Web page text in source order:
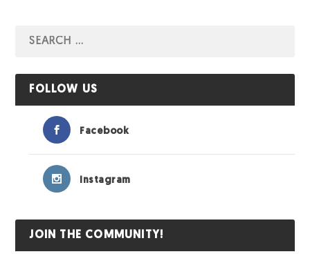
FOLLOW US
Facebook
Instagram
JOIN THE COMMUNITY!